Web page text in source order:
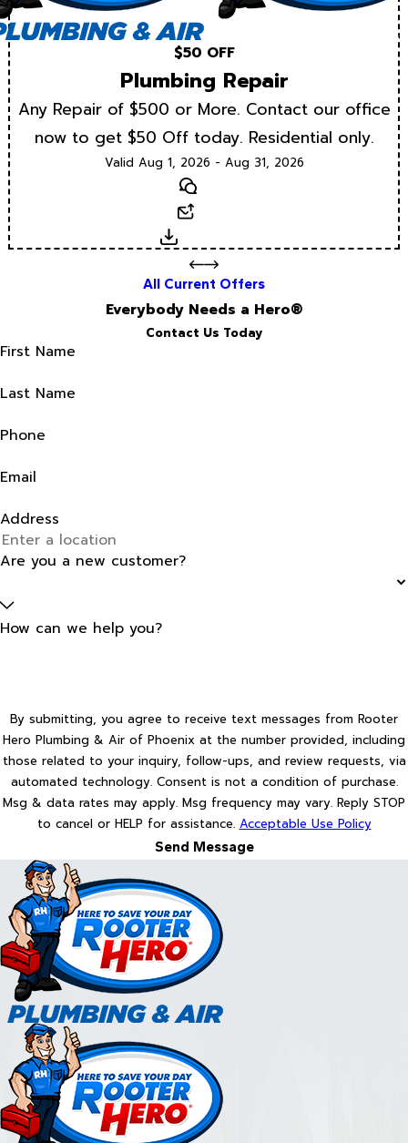
$50 OFF
Plumbing Repair
Any Repair of $500 or More. Contact our office
now to get $50 Off today. Residential only.
Valid Aug 1, 2026 - Aug 31, 2026
Text
Download
All Current Offers
Everybody Needs a Hero®
Contact Us Today
First Name
Last Name
Phone
Email
Address
Are you a new customer?
How can we help you?
By submitting, you agree to receive text messages from Rooter
Hero Plumbing & Air of Phoenix at the number provided, including
those related to your inquiry, follow-ups, and review requests, via
automated technology. Consent is not a condition of purchase.
Msg & data rates may apply. Msg frequency may vary. Reply STOP
to cancel or HELP for assistance. Acceptable Use Policy
Send Message